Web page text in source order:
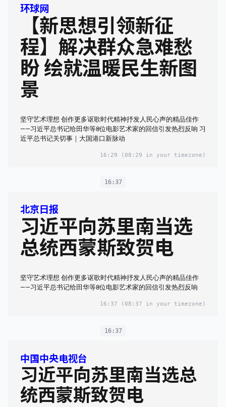
环球网
【新思想引领新征
程】解决群众急难愁
盼 绘就温暖民生新图
景
坚守艺术理想 创作更多讴歌时代精神抒发人民心声的精品佳作
——习近平总书记给田华等8位电影艺术家的回信引发热烈反响 习
近平总书记关切事｜大国港口新脉动
16:29 (08:29 in your timezone)
16:37
北京日报
习近平向苏里南当选
总统西蒙斯致贺电
坚守艺术理想 创作更多讴歌时代精神抒发人民心声的精品佳作
——习近平总书记给田华等8位电影艺术家的回信引发热烈反响
16:37 (08:37 in your timezone)
16:37
中国中央电视台
习近平向苏里南当选总
统西蒙斯致贺电